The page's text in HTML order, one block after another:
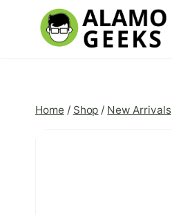
Home / Shop / New Arrivals